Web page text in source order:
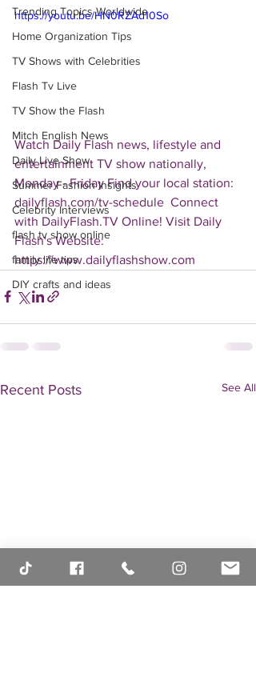
Trending Topics Worldwide
Home Organization Tips
TV Shows with Celebrities
Flash Tv Live
TV Show the Flash
Mitch English News
Daily Live Show
Summer Fashion Insights
Celebrity Interviews
flash tv show online
family life tips
DIY crafts and ideas
https://youtu.be/HN0RZAd10So
Watch Daily Flash news, lifestyle and
entertainment TV show nationally,
Monday - Friday Find your local station:
dailyflash.com/tv-schedule  Connect
with DailyFlash.TV Online! Visit Daily
Flash's Website:
https://www.dailyflashshow.com
Recent Posts See All